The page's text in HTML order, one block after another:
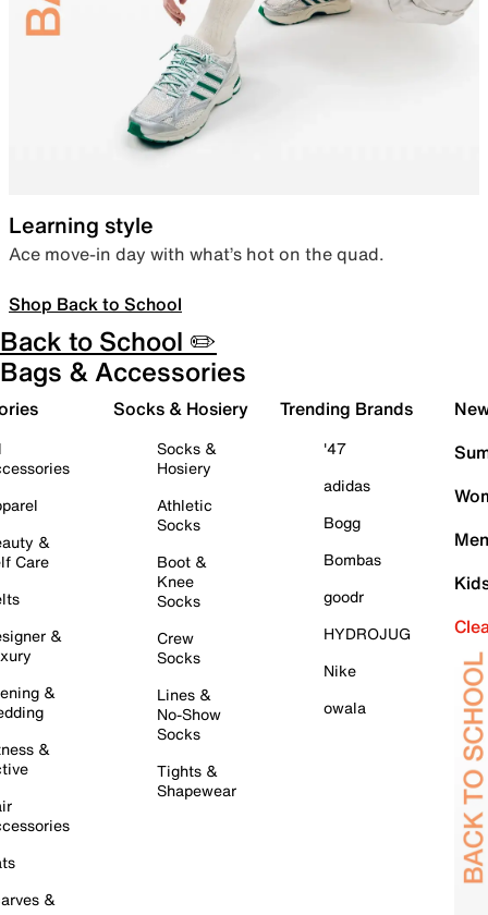
Learning style
Ace move-in day with what’s hot on the quad.
Shop Back to School
Back to School ✏️
Bags & Accessories
&
Care
&
&
&
&
Socks & Hosiery
Socks &
Hosiery
Athletic
Socks
Boot &
Knee
Socks
Crew
Socks
Lines &
No-Show
Socks
Tights &
Shapewear
Trending Brands
'47
adidas
Bogg
Bombas
goodr
HYDROJUG
Nike
owala